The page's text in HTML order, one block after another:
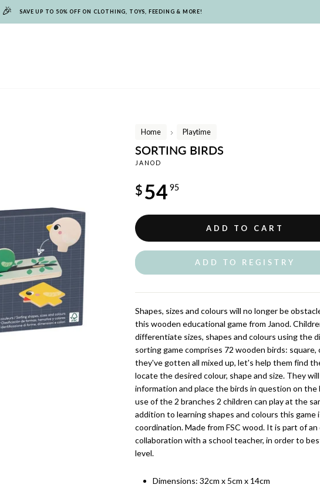
🎉 SAVE UP TO 50% OFF ON CLOTHING, TOYS, FEEDING & MORE!
Home
/
Playtime
SORTING BIRDS
JANOD
price
$54 95
ADD TO CART
ADD TO REGISTRY
Shapes, sizes and colours will no longer be
this wooden educational game from Janod.
differentiate sizes, shapes and colours using the
sorting game comprises 72 wooden birds: square,
they've gotten all mixed up, let's help them find
locate the desired colour, shape and size. They
information and place the birds in question on
use of the 2 branches 2 children can play at the
addition to learning shapes and colours this game
coordination. Made from FSC wood. It is part of
collaboration with a school teacher, in order to
level.
Dimensions: 32cm x 5cm x 14cm